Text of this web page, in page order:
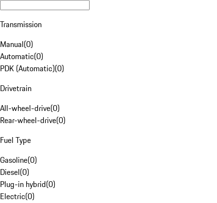
Transmission
Manual(0)
Automatic(0)
PDK (Automatic)(0)
Drivetrain
All-wheel-drive(0)
Rear-wheel-drive(0)
Fuel Type
Gasoline(0)
Diesel(0)
Plug-in hybrid(0)
Electric(0)